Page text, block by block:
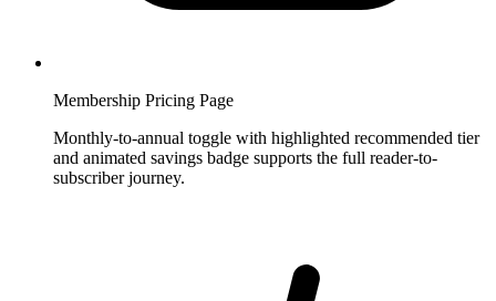
Membership Pricing Page
Monthly-to-annual toggle with highlighted recommended tier
and animated savings badge supports the full reader-to-
subscriber journey.